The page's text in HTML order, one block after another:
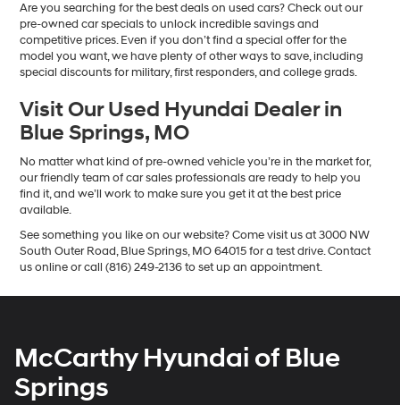
Are you searching for the best deals on used cars? Check out our
pre-owned car specials to unlock incredible savings and
competitive prices. Even if you don’t find a special offer for the
model you want, we have plenty of other ways to save, including
special discounts for military, first responders, and college grads.
Visit Our Used Hyundai Dealer in
Blue Springs, MO
No matter what kind of pre-owned vehicle you’re in the market for,
our friendly team of car sales professionals are ready to help you
find it, and we’ll work to make sure you get it at the best price
available.
See something you like on our website? Come visit us at 3000 NW
South Outer Road, Blue Springs, MO 64015 for a test drive. Contact
us online or call (816) 249-2136 to set up an appointment.
McCarthy Hyundai of Blue
Springs